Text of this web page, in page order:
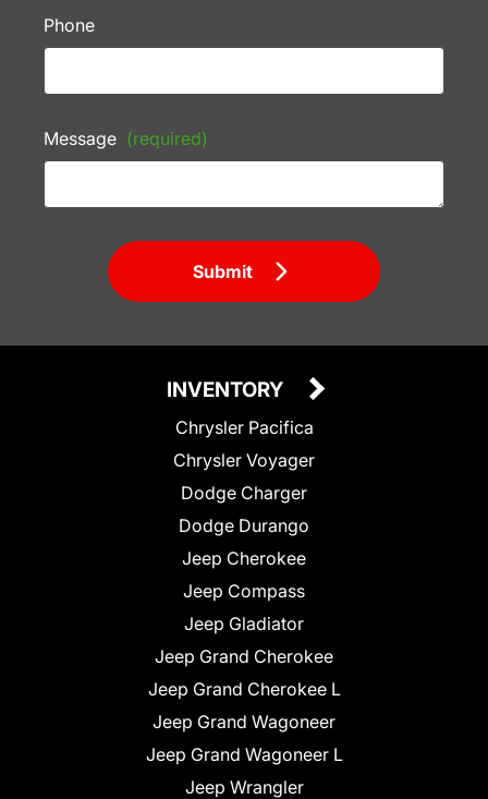
Phone
Message (required)
Submit
INVENTORY
Chrysler Pacifica
Chrysler Voyager
Dodge Charger
Dodge Durango
Jeep Cherokee
Jeep Compass
Jeep Gladiator
Jeep Grand Cherokee
Jeep Grand Cherokee L
Jeep Grand Wagoneer
Jeep Grand Wagoneer L
Jeep Wrangler